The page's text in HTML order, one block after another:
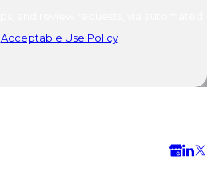
Acceptable Use Policy